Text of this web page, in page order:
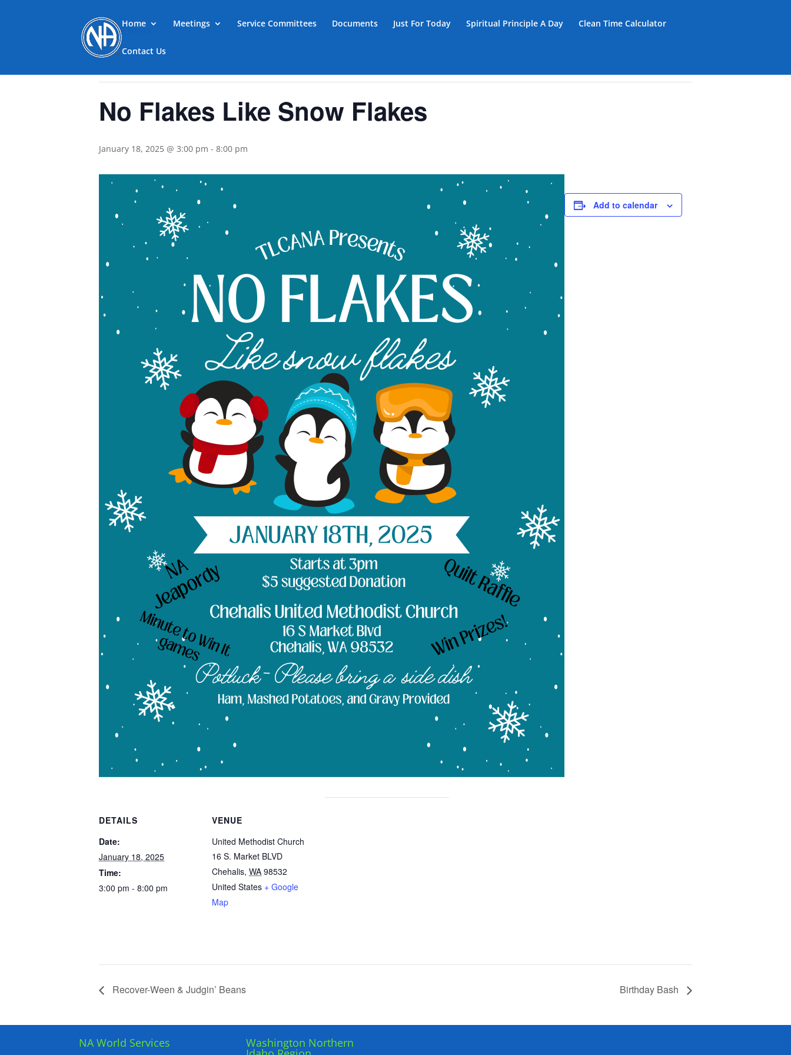
Home Meetings Service Committees Documents Just For Today Spiritual Principle A Day Clean Time Calculator
Contact Us
« All Events
No Flakes Like Snow Flakes
January 18, 2025 @ 3:00 pm - 8:00 pm
Add to calendar
DETAILS
Date:
January 18, 2025
Time:
3:00 pm - 8:00 pm
VENUE
United Methodist Church
16 S. Market BLVD
Chehalis, WA 98532
United States + Google
Map
Recover-Ween & Judgin’ Beans Birthday Bash
NA World Services Washington Northern